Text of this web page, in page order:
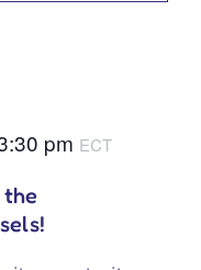
pm ECT